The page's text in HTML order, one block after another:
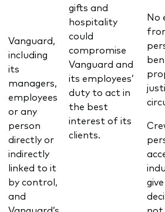
Vanguard,
including
its
managers,
employees
or any
person
directly or
indirectly
linked to it
by control,
and
gifts and
hospitality
could
compromise
Vanguard and
its employees’
duty to act in
the best
interest of its
clients.
No